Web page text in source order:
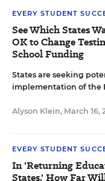
EVERY STUDENT
See Which States
OK to Change
School Funding
States are seeking
implementation of the
Alyson Klein, March 16,
EVERY STUDENT
In 'Returning
States,' How Far